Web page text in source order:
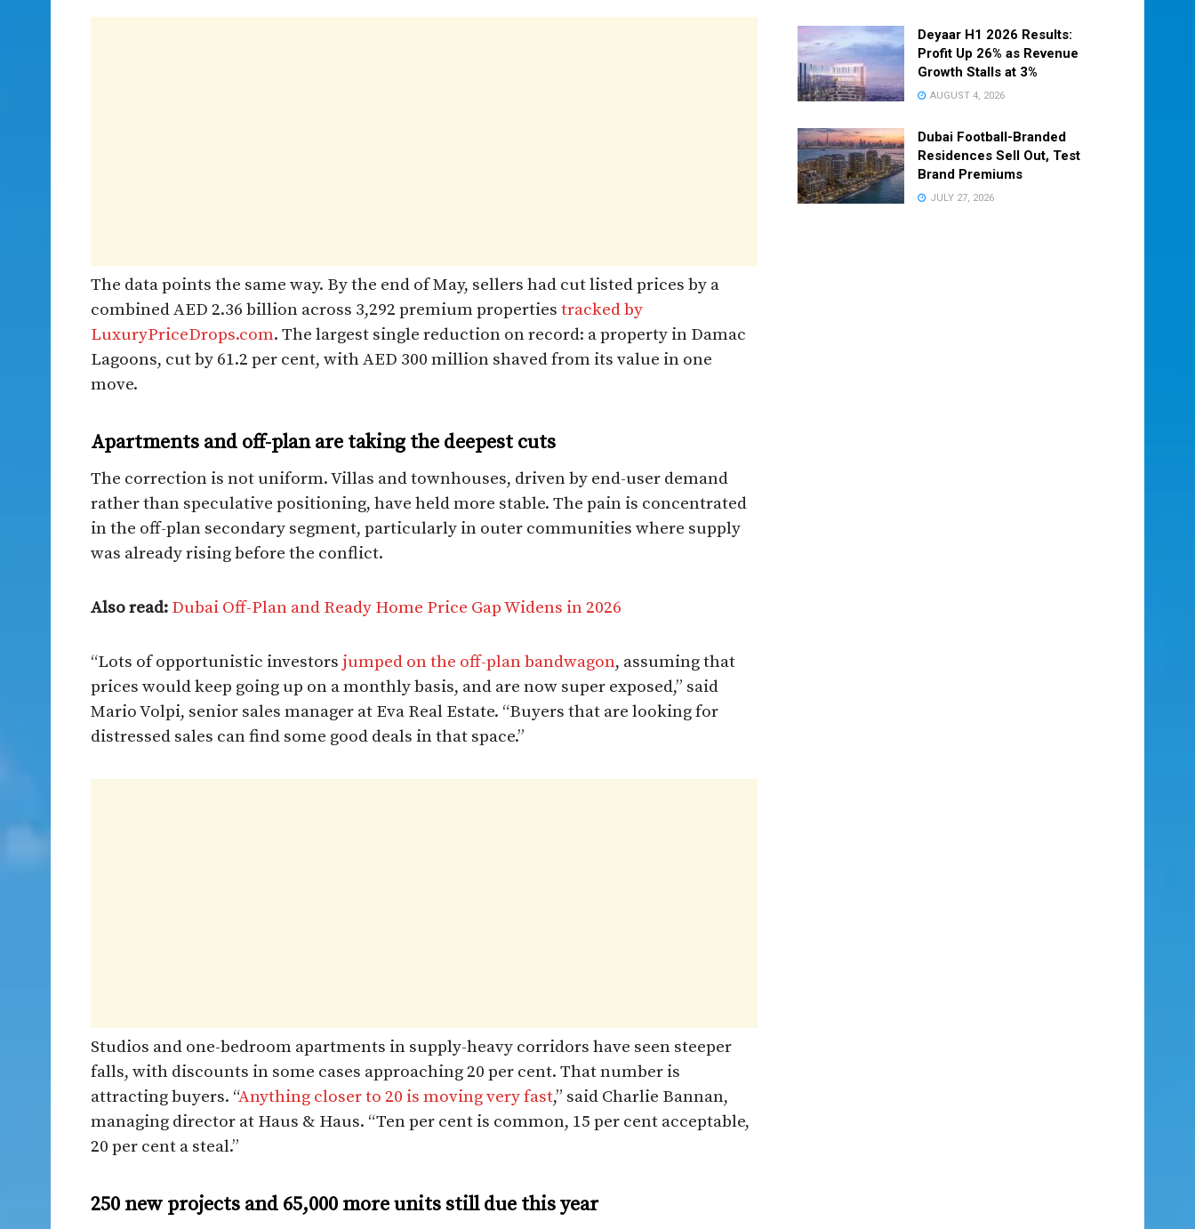
The data points the same way. By the end of May, sellers had cut listed prices by a
combined AED 2.36 billion across 3,292 premium properties tracked by
LuxuryPriceDrops.com. The largest single reduction on record: a property in Damac
Lagoons, cut by 61.2 per cent, with AED 300 million shaved from its value in one
move.
Apartments and off-plan are taking the deepest cuts
The correction is not uniform. Villas and townhouses, driven by end-user demand
rather than speculative positioning, have held more stable. The pain is concentrated
in the off-plan secondary segment, particularly in outer communities where supply
was already rising before the conflict.
Also read: Dubai Off-Plan and Ready Home Price Gap Widens in 2026
“Lots of opportunistic investors jumped on the off-plan bandwagon, assuming that
prices would keep going up on a monthly basis, and are now super exposed,” said
Mario Volpi, senior sales manager at Eva Real Estate. “Buyers that are looking for
distressed sales can find some good deals in that space.”
Studios and one-bedroom apartments in supply-heavy corridors have seen steeper
falls, with discounts in some cases approaching 20 per cent. That number is
attracting buyers. “Anything closer to 20 is moving very fast,” said Charlie Bannan,
managing director at Haus & Haus. “Ten per cent is common, 15 per cent acceptable,
20 per cent a steal.”
250 new projects and 65,000 more units still due this year
Deyaar H1 2026 Results:
Profit Up 26% as Revenue
Growth Stalls at 3%
AUGUST 4, 2026
Dubai Football-Branded
Residences Sell Out, Test
Brand Premiums
JULY 27, 2026